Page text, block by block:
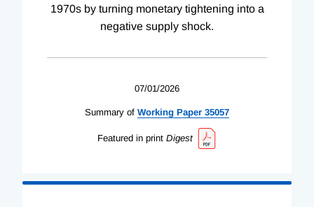
1970s by turning monetary tightening into a
negative supply shock.
07/01/2026
Summary of Working Paper 35057
Featured in print Digest